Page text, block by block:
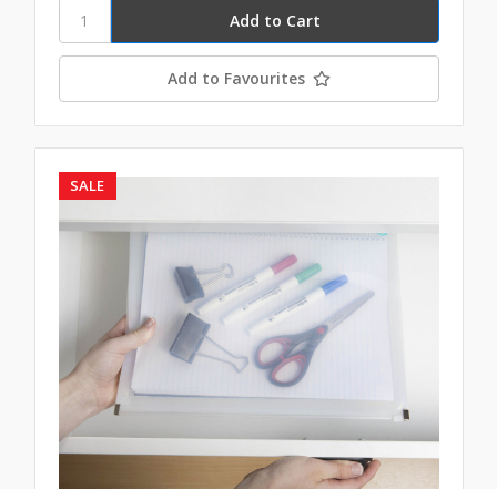
Add to Favourites
SALE